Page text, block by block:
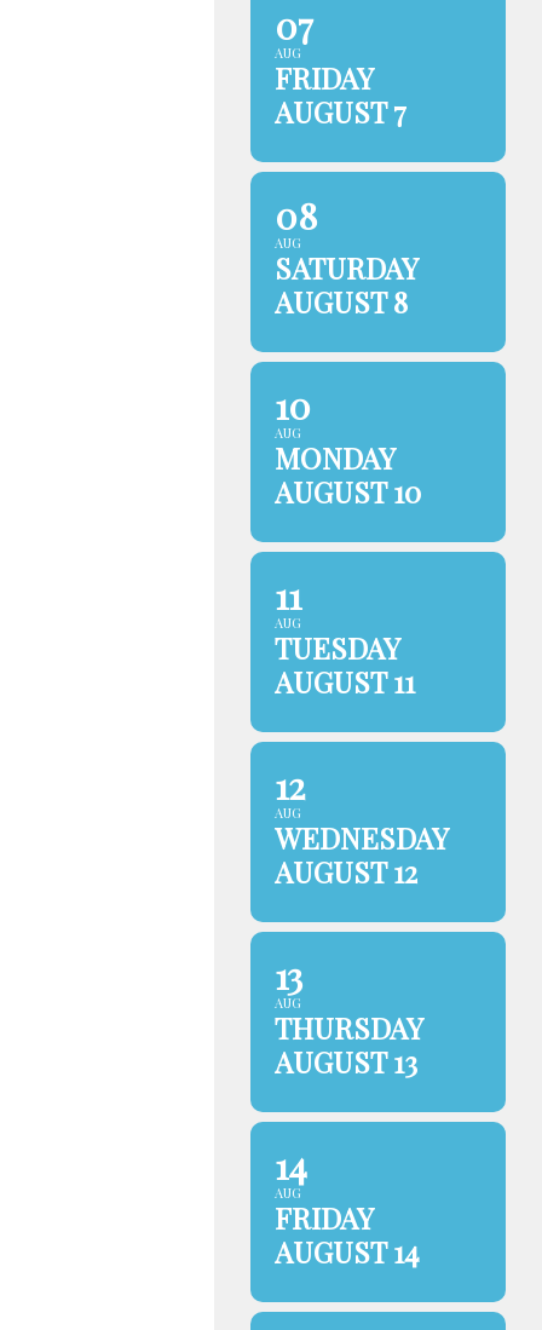
07
AUG
FRIDAY
AUGUST 7
08
AUG
SATURDAY
AUGUST 8
10
AUG
MONDAY
AUGUST 10
11
AUG
TUESDAY
AUGUST 11
12
AUG
WEDNESDAY
AUGUST 12
13
AUG
THURSDAY
AUGUST 13
14
AUG
FRIDAY
AUGUST 14